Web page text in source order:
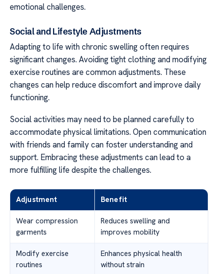
emotional challenges.
Social and Lifestyle Adjustments
Adapting to life with chronic swelling often requires
significant changes. Avoiding tight clothing and modifying
exercise routines are common adjustments. These
changes can help reduce discomfort and improve daily
functioning.
Social activities may need to be planned carefully to
accommodate physical limitations. Open communication
with friends and family can foster understanding and
support. Embracing these adjustments can lead to a
more fulfilling life despite the challenges.
Adjustment Benefit
Wear compression
garments
Reduces swelling and
improves mobility
Modify exercise
routines
Enhances physical health
without strain